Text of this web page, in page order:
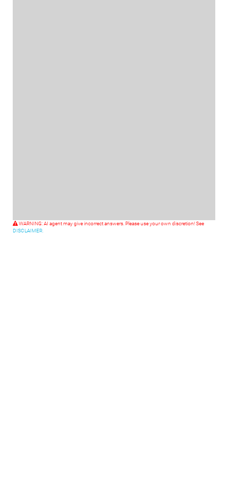
WARNING: AI agent may give incorrect answers. Please use your own discretion! See
DISCLAIMER.